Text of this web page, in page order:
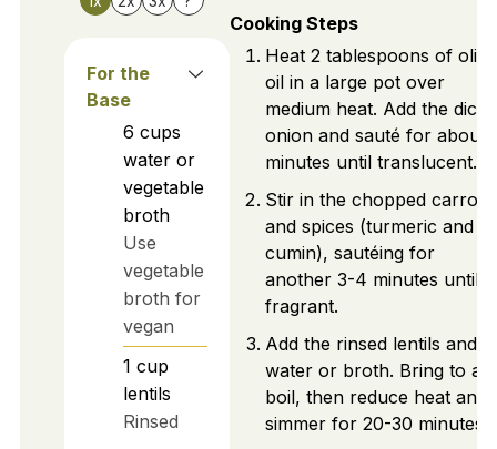
For the
Base
6 cups
water or
vegetable
broth
Use
vegetable
broth for
vegan
1 cup
lentils
Rinsed
Cooking Steps
Heat 2 tablespoons of olive
oil in a large pot over
medium heat. Add the diced
onion and sauté for about
minutes until translucent.
Stir in the chopped carrots
and spices (turmeric and
cumin), sautéing for
another 3-4 minutes until
fragrant.
Add the rinsed lentils and
water or broth. Bring to a
boil, then reduce heat and
simmer for 20-30 minutes.